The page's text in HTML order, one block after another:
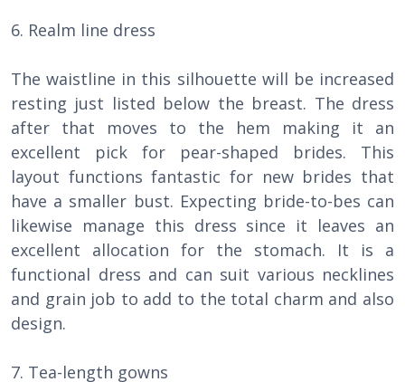
6. Realm line dress
The waistline in this silhouette will be increased
resting just listed below the breast. The dress
after that moves to the hem making it an
excellent pick for pear-shaped brides. This
layout functions fantastic for new brides that
have a smaller bust. Expecting bride-to-bes can
likewise manage this dress since it leaves an
excellent allocation for the stomach. It is a
functional dress and can suit various necklines
and grain job to add to the total charm and also
design.
7. Tea-length gowns